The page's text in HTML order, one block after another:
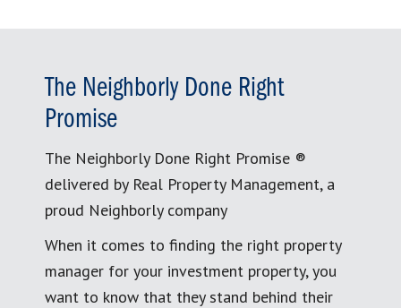
The Neighborly Done Right
Promise
The Neighborly Done Right Promise ®
delivered by Real Property Management, a
proud Neighborly company
When it comes to finding the right property
manager for your investment property, you
want to know that they stand behind their